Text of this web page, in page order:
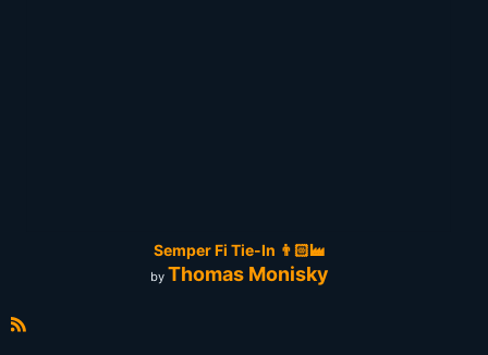
Semper Fi Tie-In 👨🏻‍🏭
by Thomas Monisky